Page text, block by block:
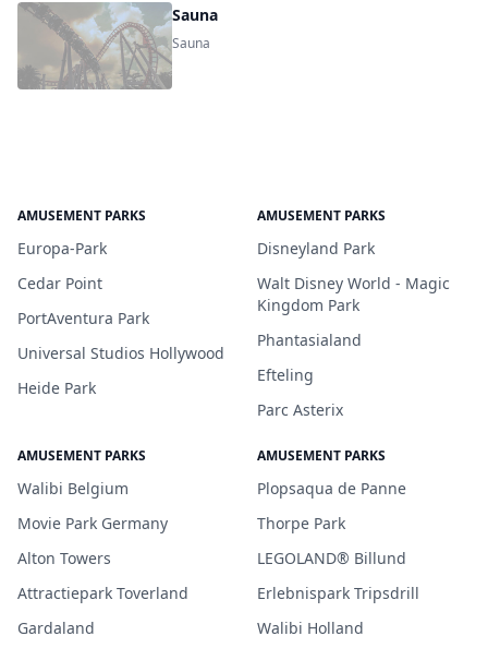
Sauna
Sauna
AMUSEMENT PARKS
Europa-Park
Cedar Point
PortAventura Park
Universal Studios Hollywood
Heide Park
AMUSEMENT PARKS
Disneyland Park
Walt Disney World - Magic
Kingdom Park
Phantasialand
Efteling
Parc Asterix
AMUSEMENT PARKS
Walibi Belgium
Movie Park Germany
Alton Towers
Attractiepark Toverland
Gardaland
AMUSEMENT PARKS
Plopsaqua de Panne
Thorpe Park
LEGOLAND® Billund
Erlebnispark Tripsdrill
Walibi Holland